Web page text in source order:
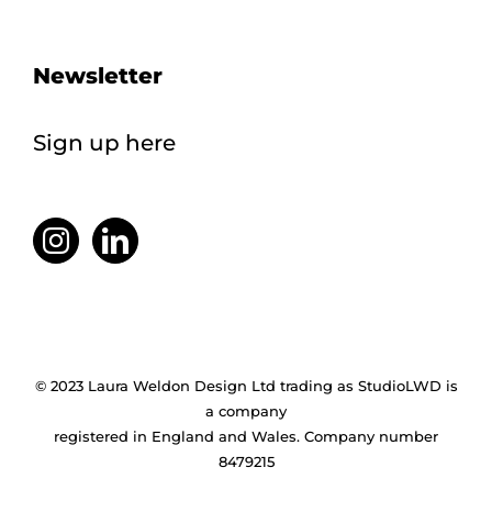
Newsletter
Sign up here
© 2023 Laura Weldon Design Ltd trading as StudioLWD is
a company
registered in England and Wales. Company number
8479215